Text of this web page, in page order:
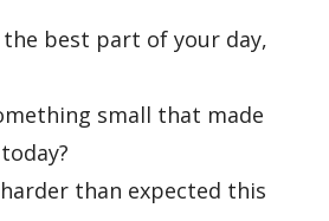
the best part of your day,
small that made
than expected this